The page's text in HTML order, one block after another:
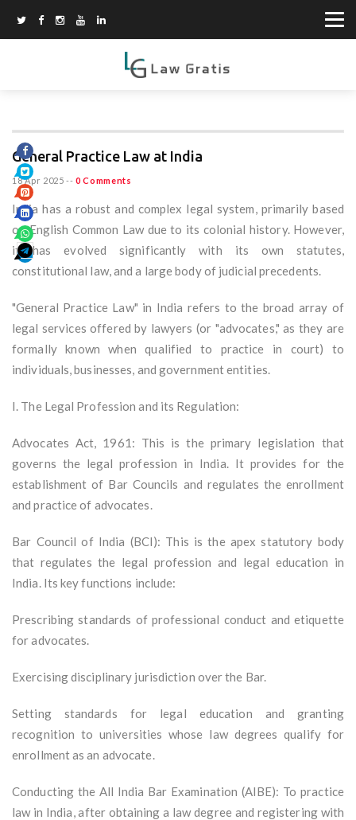
General Practice Law at India
18 Apr 2025 -- 0 Comments
India has a robust and complex legal system, primarily based
on English Common Law due to its colonial history. However,
it has evolved significantly with its own statutes,
constitutional law, and a large body of judicial precedents.
"General Practice Law" in India refers to the broad array of
legal services offered by lawyers (or "advocates," as they are
formally known when qualified to practice in court) to
individuals, businesses, and government entities.
I. The Legal Profession and its Regulation:
Advocates Act, 1961: This is the primary legislation that
governs the legal profession in India. It provides for the
establishment of Bar Councils and regulates the enrollment
and practice of advocates.
Bar Council of India (BCI): This is the apex statutory body
that regulates the legal profession and legal education in
India. Its key functions include:
Prescribing standards of professional conduct and etiquette
for advocates.
Exercising disciplinary jurisdiction over the Bar.
Setting standards for legal education and granting
recognition to universities whose law degrees qualify for
enrollment as an advocate.
Conducting the All India Bar Examination (AIBE): To practice
law in India, after obtaining a law degree and registering with